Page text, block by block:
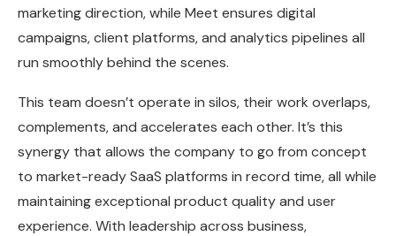
marketing direction, while Meet ensures digital
campaigns, client platforms, and analytics pipelines all
run smoothly behind the scenes.
This team doesn’t operate in silos, their work overlaps,
complements, and accelerates each other. It’s this
synergy that allows the company to go from concept
to market-ready SaaS platforms in record time, all while
maintaining exceptional product quality and user
experience. With leadership across business,